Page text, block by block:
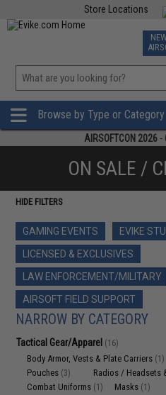
Store Locations
TCG
Browse by Type or Category
AIRSOFTCON 2026 -
ON SALE /
HIDE FILTERS
GAMING EVENTS
EVIKE
LICENSED & EXCLUSIVES
LAW ENFORCEMENT/MILITARY
AIRSOFT FIELD SUPPORT
NARROW BY CATEGORY
Tactical Gear/Apparel (16)
Body Armor, Vests & Plate Carriers (1)
Pouches (3) Radios / Headsets
Combat Uniforms (1) Masks (1)